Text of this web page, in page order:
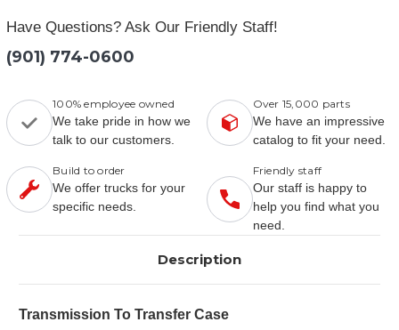
Have Questions? Ask Our Friendly Staff!
(901) 774-0600
100% employee owned
We take pride in how we
talk to our customers.
Over 15,000 parts
We have an impressive
catalog to fit your need.
Build to order
We offer trucks for your
specific needs.
Friendly staff
Our staff is happy to
help you find what you
need.
Description
Transmission To Transfer Case